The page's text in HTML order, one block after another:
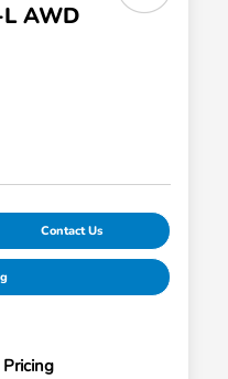
AWD
Contact Us
Pricing